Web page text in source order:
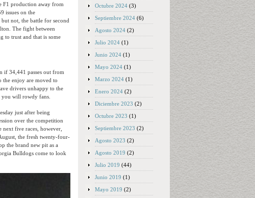
F1 production away from
issues on the
but not, the battle for second
The fight between
to trust and that is some
if 34,441 passes out from
the enjoy are moved to
drivers unhappy to the
you will rowdy fans.
just after being
over the competition
next five races, however,
the fresh twenty-four-
the brand new pit as a
Bulldogs come to look
Octubre 2024 (3)
Septiembre 2024 (6)
Agosto 2024 (2)
Julio 2024 (1)
Junio 2024 (1)
Mayo 2024 (1)
Marzo 2024 (1)
Enero 2024 (2)
Diciembre 2023 (2)
Octubre 2023 (1)
Septiembre 2023 (2)
Agosto 2023 (2)
Agosto 2019 (2)
Julio 2019 (44)
Junio 2019 (1)
Mayo 2019 (2)